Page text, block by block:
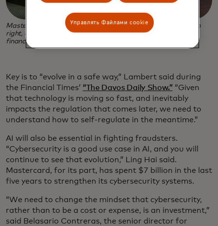
Mastercard Chief Digital Officer Jorn Lambert, second from
right, at a panel on harnessing new technologies to propel
financial inclusion at Davos 2024. (Photo credit: Biz Cozine)
Key is to “evolve in a safe way,” Lambert said during
the Financial Times’ “The Davos Daily Show.” “Given
that technology is moving so fast, and inevitably
impacts the regulation that comes later, we need to
understand how to self-regulate in the meantime.”
AI will also be essential in fighting fraudsters.
“Cybersecurity is a good use case in AI, and you will
continue to see that evolution,” Ling Hai said.
Mastercard, for its part, has spent $7 billion in the last
five years to strengthen its cybersecurity systems.
“We need to change the mindset that cybersecurity,
rather than to be a cost or expense, is an investment,”
said Belasario Contreras, the senior director for
Управлять Файлами cookie